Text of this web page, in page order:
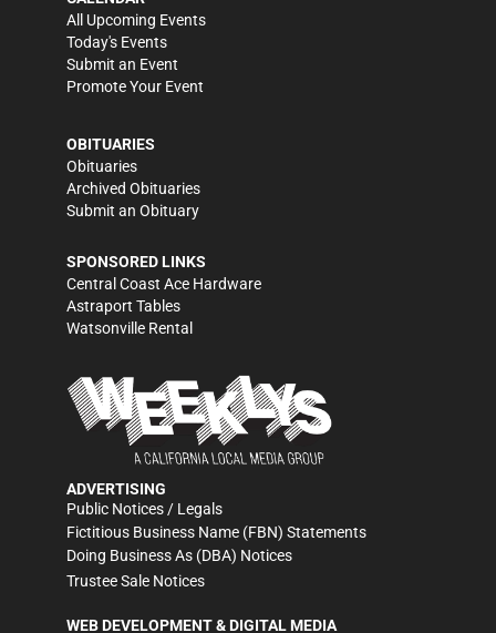
All Upcoming Events
Today's Events
Submit an Event
Promote Your Event
OBITUARIES
Obituaries
Archived Obituaries
Submit an Obituary
SPONSORED LINKS
Central Coast Ace Hardware
Astraport Tables
Watsonville Rental
ADVERTISING
Public Notices / Legals
Fictitious Business Name (FBN) Statements
Doing Business As (DBA) Notices
Trustee Sale Notices
WEB DEVELOPMENT & DIGITAL MEDIA